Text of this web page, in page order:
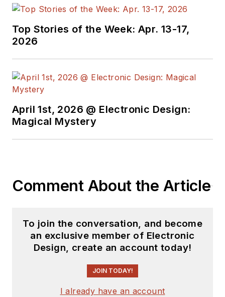
download from the
Members Library.
Analog Volume
1(PDF
Bob Pease on
3(PDF
Algebraic
Equation Stuff,
What’s All This
Floobydust
Top Stories of the Week: Apr. 13-17,
2026
April 1st, 2026 @ Electronic Design:
Magical Mystery
Comment About the Article
To join the conversation, and become
an exclusive member of Electronic
Design, create an account today!
JOIN TODAY!
I already have an account